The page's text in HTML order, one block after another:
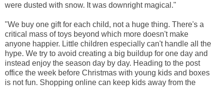
were dusted with snow. It was downright magical."
"We buy one gift for each child, not a huge thing. There's a
critical mass of toys beyond which more doesn't make
anyone happier. Little children especially can't handle all the
hype. We try to avoid creating a big buildup for one day and
instead enjoy the season day by day. Heading to the post
office the week before Christmas with young kids and boxes
is not fun. Shopping online can keep kids away from the